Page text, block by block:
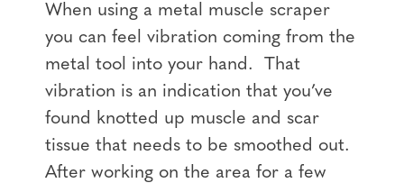
When using a metal muscle scraper
you can feel vibration coming from the
metal tool into your hand. That
vibration is an indication that you’ve
found knotted up muscle and scar
tissue that needs to be smoothed out.
After working on the area for a few